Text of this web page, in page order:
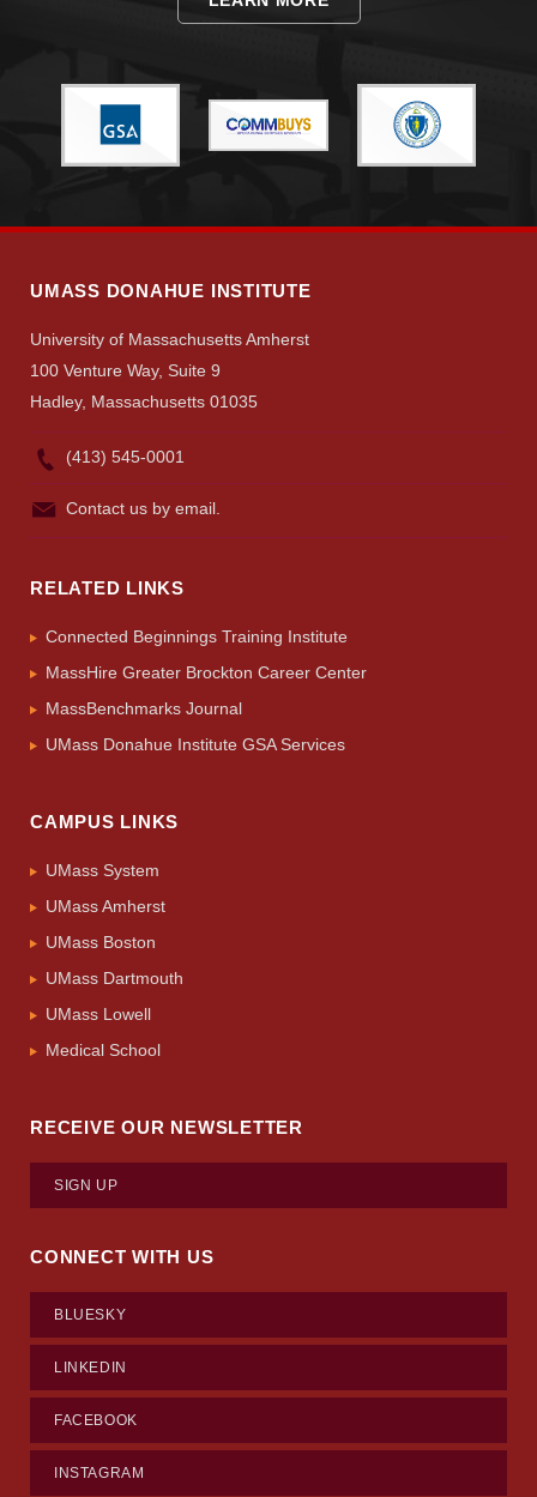
Visit
Give
Search
UMASS DONAHUE INSTITUTE
University of Massachusetts Amherst
100 Venture Way, Suite 9
Hadley, Massachusetts 01035
(413) 545-0001
Contact us by email.
RELATED LINKS
Connected Beginnings Training Institute
MassHire Greater Brockton Career Center
MassBenchmarks Journal
UMass Donahue Institute GSA Services
CAMPUS LINKS
UMass System
UMass Amherst
UMass Boston
UMass Dartmouth
UMass Lowell
Medical School
RECEIVE OUR NEWSLETTER
SIGN UP
CONNECT WITH US
BLUESKY
LINKEDIN
FACEBOOK
INSTAGRAM